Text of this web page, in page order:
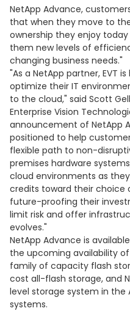
NetApp Advance,
that when they move to
ownership they enjoy
them new levels of
changing business needs."
"As a NetApp partner, EVT
optimize their IT
to the cloud," said Scott
Enterprise Vision
announcement of NetApp
positioned to help
flexible path to non-
premises hardware
cloud environments as
credits toward their choice
future-proofing their
limit risk and offer
evolves."
NetApp Advance is
the upcoming availability of
family of capacity flash
cost all-flash storage, and
level storage system in the
systems.